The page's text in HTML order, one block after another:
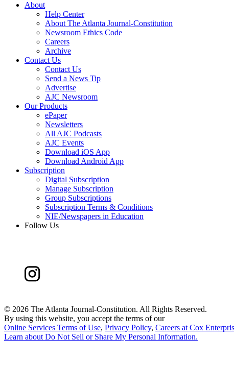
About
Help Center
About The Atlanta Journal-Constitution
Newsroom Ethics Code
Careers
Archive
Contact Us
Contact Us
Send a News Tip
Advertise
AJC Newsroom
Our Products
ePaper
Newsletters
All AJC Podcasts
AJC Events
Download iOS App
Download Android App
Subscription
Digital Subscription
Manage Subscription
Group Subscriptions
Subscription Terms & Conditions
NIE/Newspapers in Education
Follow Us
© 2026 The Atlanta Journal-Constitution. All Rights Reserved.
By using this website, you accept the terms of our
Online Services Terms of Use, Privacy Policy, Careers at Cox
Learn about Do Not Sell or Share My Personal Information.